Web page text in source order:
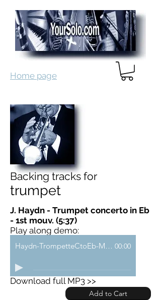
Home page
Backing tracks for
trumpet
J. Haydn - Trumpet concerto in Eb
- 1st mouv. (5:37)
Play along demo:
Download full MP3 >>
Haydn-TrompetteCtoEb-Mouv1-demo 00:00
Add to Cart